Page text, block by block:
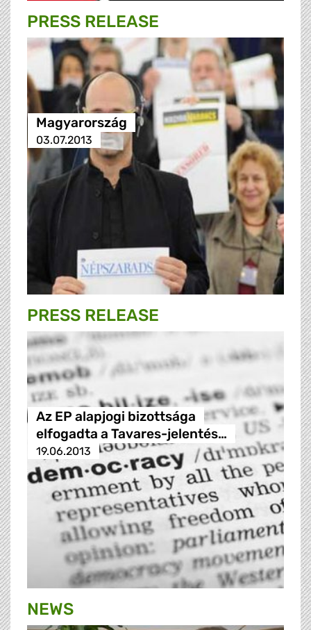
PRESS RELEASE
Magyarország
03.07.2013
PRESS RELEASE
Az EP alapjogi bizottsága
elfogadta a Tavares-jelentés…
19.06.2013
NEWS